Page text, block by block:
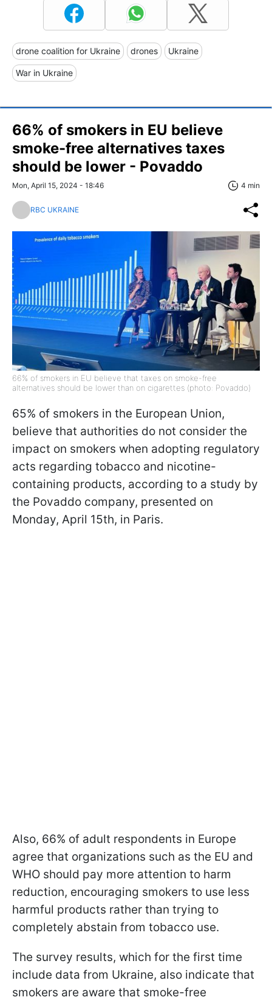
drone coalition for Ukraine drones Ukraine
War in Ukraine
66% of smokers in EU believe
smoke-free alternatives taxes
should be lower - Povaddo
Mon, April 15, 2024 - 18:46 4 min
RBC UKRAINE
66% of smokers in EU believe that taxes on smoke-free
alternatives should be lower than on cigarettes (photo: Povaddo)
65% of smokers in the European Union,
believe that authorities do not consider the
impact on smokers when adopting regulatory
acts regarding tobacco and nicotine-
containing products, according to a study by
the Povaddo company, presented on
Monday, April 15th, in Paris.
Also, 66% of adult respondents in Europe
agree that organizations such as the EU and
WHO should pay more attention to harm
reduction, encouraging smokers to use less
harmful products rather than trying to
completely abstain from tobacco use.
The survey results, which for the first time
include data from Ukraine, also indicate that
smokers are aware that smoke-free